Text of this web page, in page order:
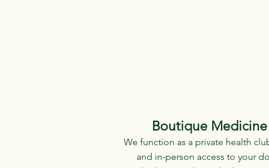
Boutique
We function as a private health
and in-person access to your